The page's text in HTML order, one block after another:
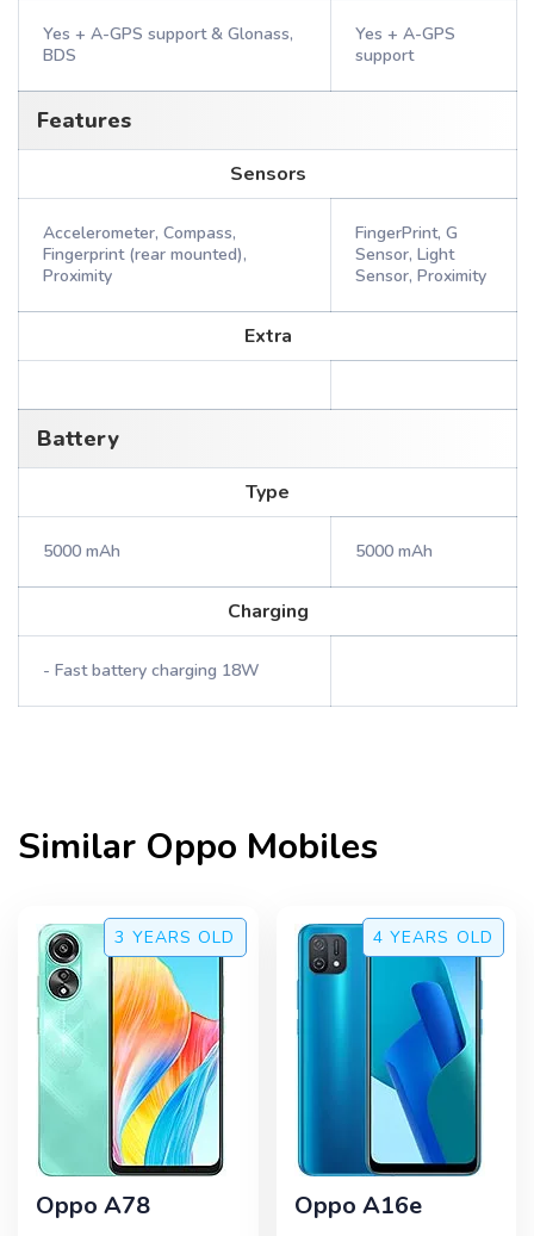
Yes + A-GPS support & Glonass,
BDS
Yes + A-GPS
support
Features
Sensors
Accelerometer, Compass,
Fingerprint (rear mounted),
Proximity
FingerPrint, G
Sensor, Light
Sensor, Proximity
Extra
Battery
Type
5000 mAh 5000 mAh
Charging
- Fast battery charging 18W
Similar Oppo Mobiles
3 YEARS OLD
Oppo A78
4 YEARS OLD
Oppo A16e